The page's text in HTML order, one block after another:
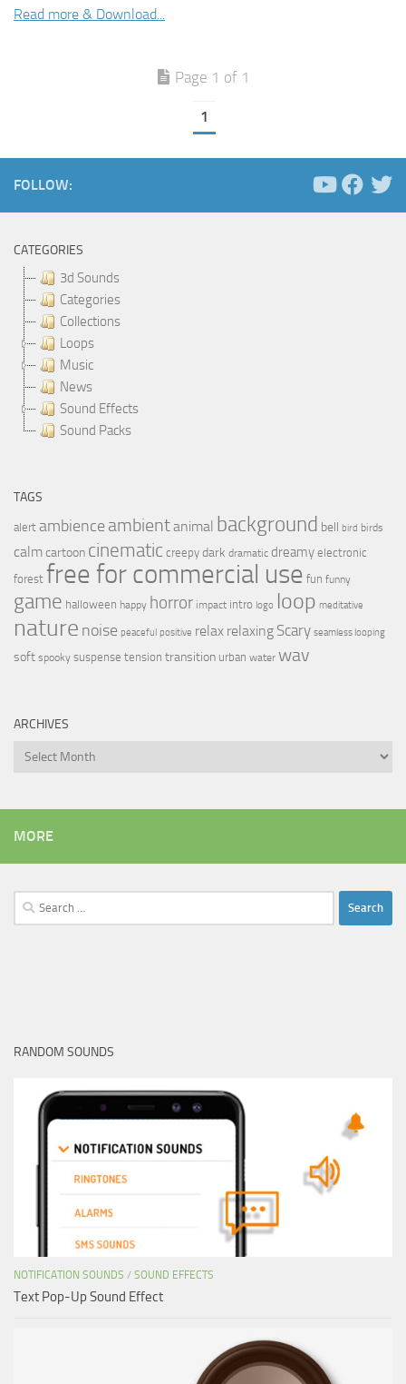
Read more & Download...
Page 1 of 1
1
FOLLOW:
CATEGORIES
3d Sounds
Categories
Collections
Loops
Music
News
Sound Effects
Sound Packs
TAGS
alert ambience ambientanimal background bell bird birds
calmcartoon cinematic creepy dark dramatic dreamy electronic
forest free for commercial use fun funny
game halloween happy horror impact intro logo loop meditative
nature noise peaceful positive relax relaxing Scary seamless looping
soft spooky suspense tension transition urban water wav
ARCHIVES
Archives
MORE
Search
for:
RANDOM SOUNDS
NOTIFICATION SOUNDS / SOUND EFFECTS
Text Pop-Up Sound Effect